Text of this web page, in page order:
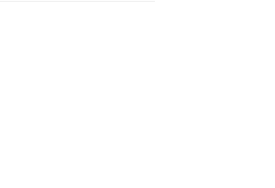
an exterior security
spaces. The
devices linked to